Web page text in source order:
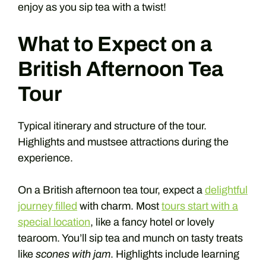
enjoy as you sip tea with a twist!
What to Expect on a
British Afternoon Tea
Tour
Typical itinerary and structure of the tour.
Highlights and mustsee attractions during the
experience.
On a British afternoon tea tour, expect a delightful
journey filled with charm. Most tours start with a
special location, like a fancy hotel or lovely
tearoom. You’ll sip tea and munch on tasty treats
like scones with jam. Highlights include learning